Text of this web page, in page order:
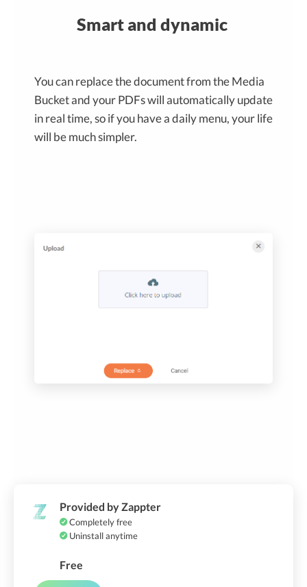
Smart and dynamic
You can replace the document from the Media
Bucket and your PDFs will automatically update
in real time, so if you have a daily menu, your life
will be much simpler.
Provided by Zappter
Completely free
Uninstall anytime
Free